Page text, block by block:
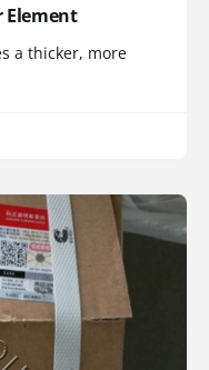
Element
a thicker, more